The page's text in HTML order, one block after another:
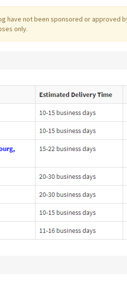
have not been sponsored or approved
only.